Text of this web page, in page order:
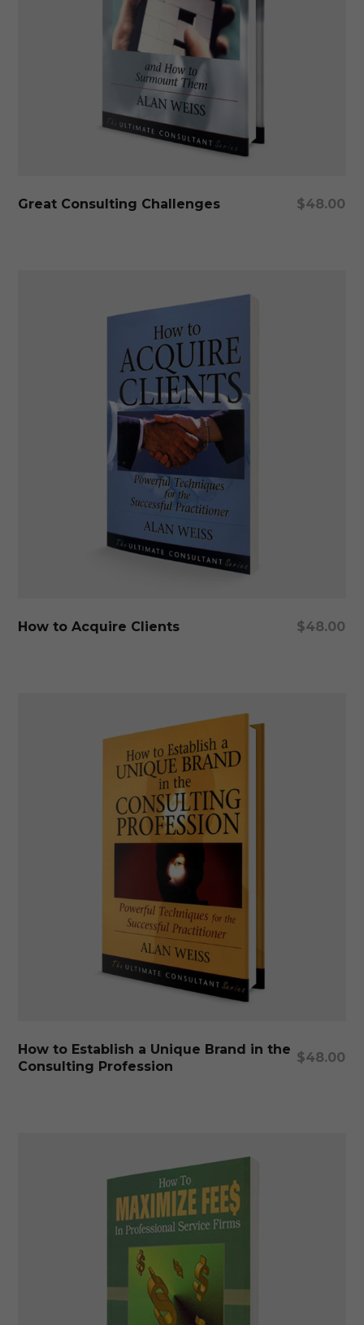
Add To Cart
Great Consulting Challenges $48.00
Add To Cart
How to Acquire Clients $48.00
Add To Cart
How to Establish a Unique Brand in the
Consulting Profession
$48.00